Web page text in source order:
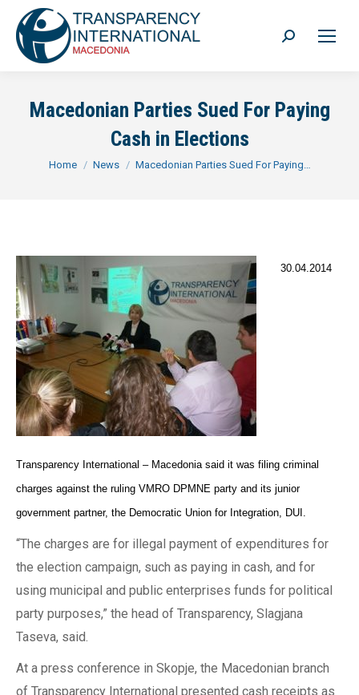
Search:
Macedonian Parties Sued For Paying
Cash in Elections
You are here:
Home News Macedonian Parties Sued For Paying…
30.04.2014
Transparency International – Macedonia said it was filing criminal
charges against the ruling VMRO DPMNE party and its junior
government partner, the Democratic Union for Integration, DUI.
“The charges are for illegal payment of expenditures for
the election campaign, such as paying in cash, and for
using municipal and public enterprises funds for political
party purposes,” the head of Transparency, Slagjana
Taseva, said.
At a press conference in Skopje, the Macedonian branch
of Transparency International presented cash receipts as